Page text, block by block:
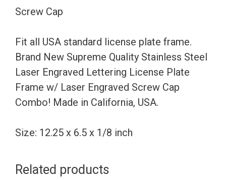
Steel
License
Plate
Frame
Holder
Aluminum
quantity
Screw Cap
Fit all USA standard license plate frame.
Brand New Supreme Quality Stainless Steel
Laser Engraved Lettering License Plate
Frame w/ Laser Engraved Screw Cap
Combo! Made in California, USA.
Size: 12.25 x 6.5 x 1/8 inch
Related products